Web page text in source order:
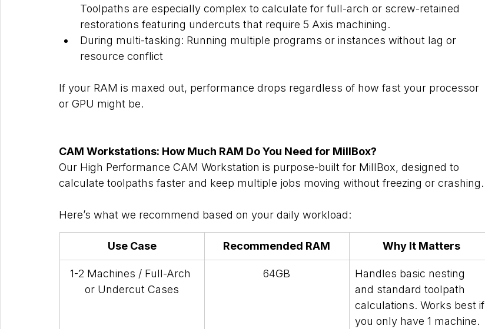
Toolpaths are especially complex to calculate for full-arch or screw-retained
restorations featuring undercuts that require 5 Axis machining.
During multi-tasking: Running multiple programs or instances without lag or
resource conflict
If your RAM is maxed out, performance drops regardless of how fast your processor
or GPU might be.
CAM Workstations: How Much RAM Do You Need for MillBox?
Our High Performance CAM Workstation is purpose-built for MillBox, designed to
calculate toolpaths faster and keep multiple jobs moving without freezing or crashing.
Here’s what we recommend based on your daily workload:
Use Case Recommended RAM Why It Matters
1-2 Machines / Full-Arch
or Undercut Cases
64GB
Handles basic nesting
and standard toolpath
calculations. Works best if
you only have 1 machine.